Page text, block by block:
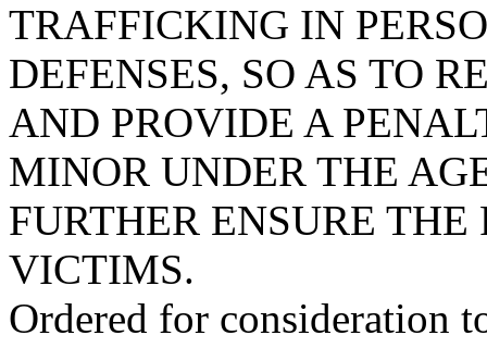
TRAFFICKING IN
DEFENSES, SO AS TO
AND PROVIDE A
MINOR UNDER THE
FURTHER ENSURE
VICTIMS.
Ordered for consideration